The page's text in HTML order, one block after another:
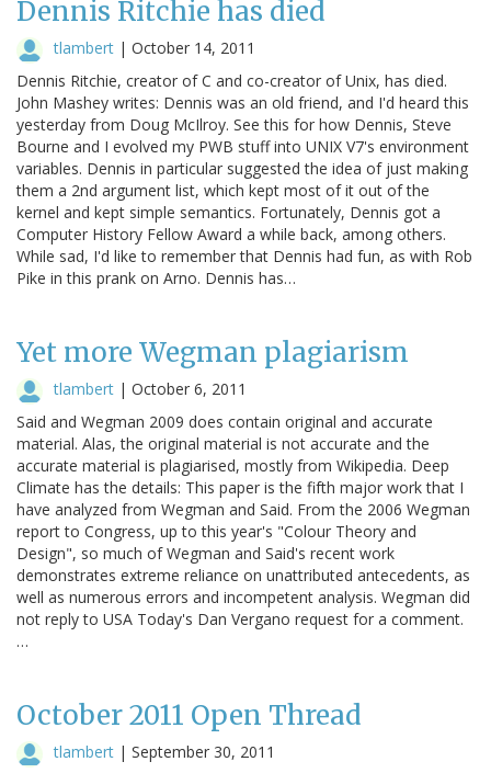
Dennis Ritchie has died
tlambert | October 14, 2011
Dennis Ritchie, creator of C and co-creator of Unix, has died.
John Mashey writes: Dennis was an old friend, and I'd heard this
yesterday from Doug McIlroy. See this for how Dennis, Steve
Bourne and I evolved my PWB stuff into UNIX V7's environment
variables. Dennis in particular suggested the idea of just making
them a 2nd argument list, which kept most of it out of the
kernel and kept simple semantics. Fortunately, Dennis got a
Computer History Fellow Award a while back, among others.
While sad, I'd like to remember that Dennis had fun, as with Rob
Pike in this prank on Arno. Dennis has…
Yet more Wegman plagiarism
tlambert | October 6, 2011
Said and Wegman 2009 does contain original and accurate
material. Alas, the original material is not accurate and the
accurate material is plagiarised, mostly from Wikipedia. Deep
Climate has the details: This paper is the fifth major work that I
have analyzed from Wegman and Said. From the 2006 Wegman
report to Congress, up to this year's "Colour Theory and
Design", so much of Wegman and Said's recent work
demonstrates extreme reliance on unattributed antecedents, as
well as numerous errors and incompetent analysis. Wegman did
not reply to USA Today's Dan Vergano request for a comment.
…
October 2011 Open Thread
tlambert | September 30, 2011